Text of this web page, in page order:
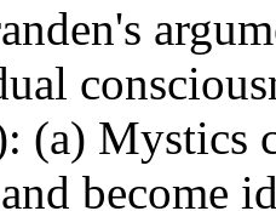
(a) Mystics
become